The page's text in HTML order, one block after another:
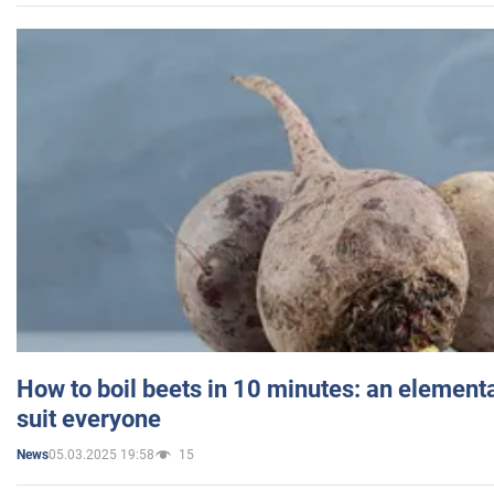
How to boil beets in 10 minutes: an
suit everyone
News05.03.2025 19:58 15